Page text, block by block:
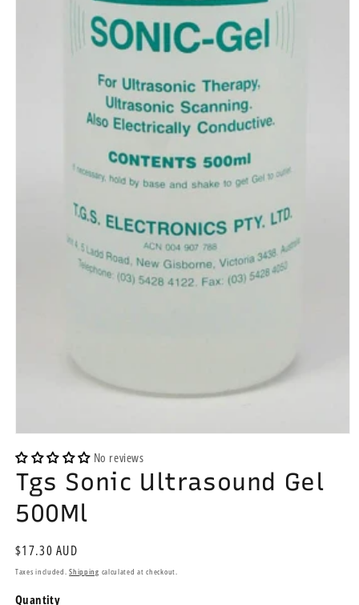
media
1
in
modal
No reviews
Tgs Sonic Ultrasound Gel
500Ml
Regular
price
$17.30 AUD
Taxes included.Shipping calculated at checkout.
Quantity
Quantity